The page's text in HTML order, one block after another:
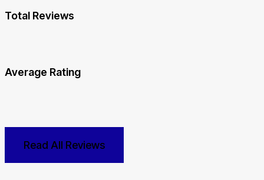
Total Reviews
Average Rating
Read All Reviews